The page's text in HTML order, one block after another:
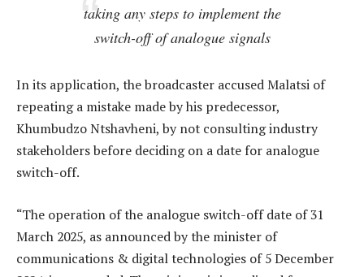
taking any steps to implement the
switch-off of analogue signals
In its application, the broadcaster accused Malatsi of
repeating a mistake made by his predecessor,
Khumbudzo Ntshavheni, by not consulting industry
stakeholders before deciding on a date for analogue
switch-off.
“The operation of the analogue switch-off date of 31
March 2025, as announced by the minister of
communications & digital technologies of 5 December